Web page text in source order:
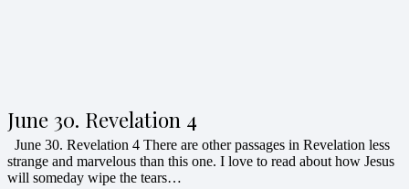
June 30. Revelation 4
June 30. Revelation 4 There are other passages in Revelation less
strange and marvelous than this one. I love to read about how Jesus
will someday wipe the tears…